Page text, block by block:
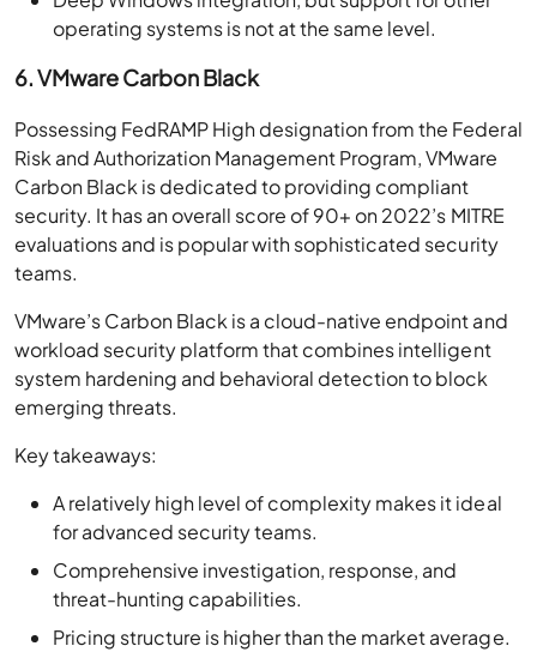
operating systems is not at the same level.
6. VMware Carbon Black
Possessing FedRAMP High designation from the Federal
Risk and Authorization Management Program, VMware
Carbon Black is dedicated to providing compliant
security. It has an overall score of 90+ on 2022’s MITRE
evaluations and is popular with sophisticated security
teams.
VMware’s Carbon Black is a cloud-native endpoint and
workload security platform that combines intelligent
system hardening and behavioral detection to block
emerging threats.
Key takeaways:
A relatively high level of complexity makes it ideal
for advanced security teams.
Comprehensive investigation, response, and
threat-hunting capabilities.
Pricing structure is higher than the market average.